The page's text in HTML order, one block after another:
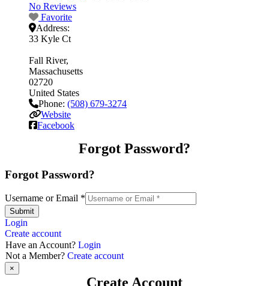
No Reviews
Favorite
Address:
33 Kyle Ct
Fall River
Massachusetts
02720
United States
Phone: (508) 679-3274
Website
Facebook
Forgot Password?
Forgot Password?
Username or Email *
Submit
Login
Create account
Have an Account? Login
Not a Member? Create account
×
Create Account